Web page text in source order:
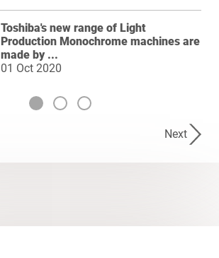
Toshiba's new range of Light
Production Monochrome machines are
made by ...
01 Oct 2020
Next